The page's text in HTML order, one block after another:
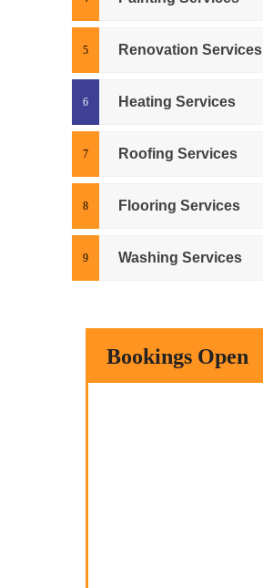
Renovation Services
Heating Services
Roofing Services
Flooring Services
Washing Services
Bookings Open